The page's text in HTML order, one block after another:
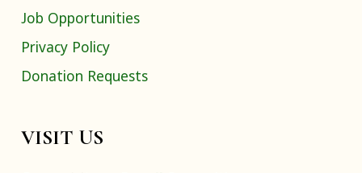
Job Opportunities
Privacy Policy
Donation Requests
VISIT US